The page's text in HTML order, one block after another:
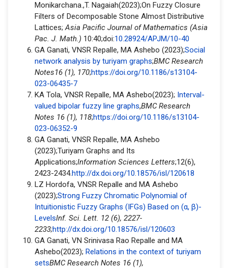
Monikarchana.,T. Nagaiah(2023);On Fuzzy Closure
Filters of Decomposable Stone Almost Distributive
Lattices;Asia Pacific Journal of Mathematics (Asia
Pac. J. Math.) 10:40;doi:10.28924/APJM/10-40
GA Ganati, VNSR Repalle, MA Ashebo (2023);Social
network analysis by turiyam graphs;BMC Research
Notes16 (1), 170;https://doi.org/10.1186/s13104-
023-06435-7
KA Tola, VNSR Repalle, MA Ashebo(2023); Interval-
valued bipolar fuzzy line graphs,BMC Research
Notes 16 (1), 118;https://doi.org/10.1186/s13104-
023-06352-9
GA Ganati, VNSR Repalle, MA Ashebo
(2023);Turiyam Graphs and Its
Applications;Information Sciences Letters;12(6),
2423-2434.http://dx.doi.org/10.18576/isl/120618
LZ Hordofa, VNSR Repalle and MA Ashebo
(2023);Strong Fuzzy Chromatic Polynomial of
Intuitionistic Fuzzy Graphs (IFGs) Based on (α, β)-
LevelsInf. Sci. Lett. 12 (6), 2227-
2233;http://dx.doi.org/10.18576/isl/120603
GA Ganati, VN Srinivasa Rao Repalle and MA
Ashebo(2023); Relations in the context of turiyam
setsBMC Research Notes 16 (1),